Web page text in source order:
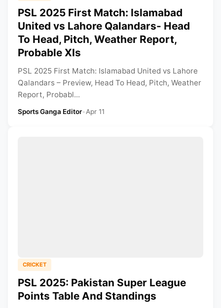
PSL 2025 First Match: Islamabad
United vs Lahore Qalandars- Head
To Head, Pitch, Weather Report,
Probable XIs
PSL 2025 First Match: Islamabad United vs Lahore
Qalandars – Preview, Head To Head, Pitch, Weather
Report, Probabl...
Sports Ganga Editor•Apr 11
CRICKET
PSL 2025: Pakistan Super League
Points Table And Standings